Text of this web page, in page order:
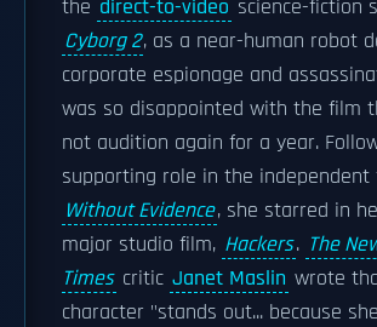
the direct-to-video science-fiction
Cyborg 2, as a near-human robot
corporate espionage and
was so disappointed with the film
not audition again for a year.
supporting role in the independent
Without Evidence, she starred in
major studio film, Hackers. The
Times critic Janet Maslin wrote
character "stands out... because